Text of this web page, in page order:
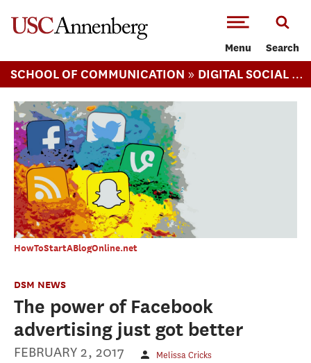
Menu Search
SCHOOL OF COMMUNICATION » DIGITAL SOCIAL MEDIA (MS)
HowToStartABlogOnline.net
DSM NEWS
The power of Facebook
advertising just got better
FEBRUARY 2, 2017 Melissa Cricks